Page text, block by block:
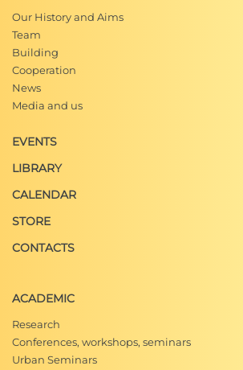
Our History and Aims
Team
Building
Cooperation
News
Media and us
EVENTS
LIBRARY
CALENDAR
STORE
CONTACTS
ACADEMIC
Research
Conferences, workshops, seminars
Urban Seminars